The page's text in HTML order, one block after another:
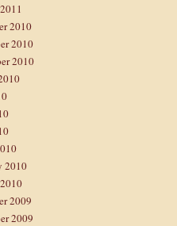
2010
2010
2010
2010
2009
2009